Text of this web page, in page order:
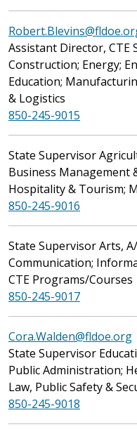
Assistant Director, CTE
Construction; Energy;
Education;
& Logistics
850-245-9015
State Supervisor
Business Management
Hospitality & Tourism;
850-245-9016
State Supervisor Arts,
Communication;
CTE Programs/Courses
850-245-9017
Cora.Walden@fldoe.org
State Supervisor
Public Administration;
Law, Public Safety &
850-245-9018